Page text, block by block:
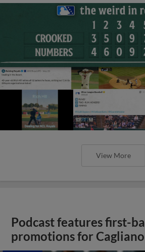
View More
Podcast features first-
promotions for